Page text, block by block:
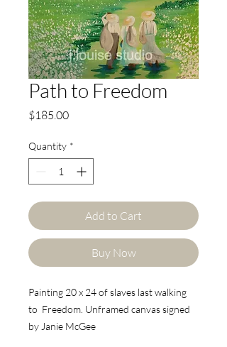
Path to Freedom
$185.00Price
Quantity *
Add to Cart
Buy Now
Painting 20 x 24 of slaves last walking
to Freedom. Unframed canvas signed
by Janie McGee